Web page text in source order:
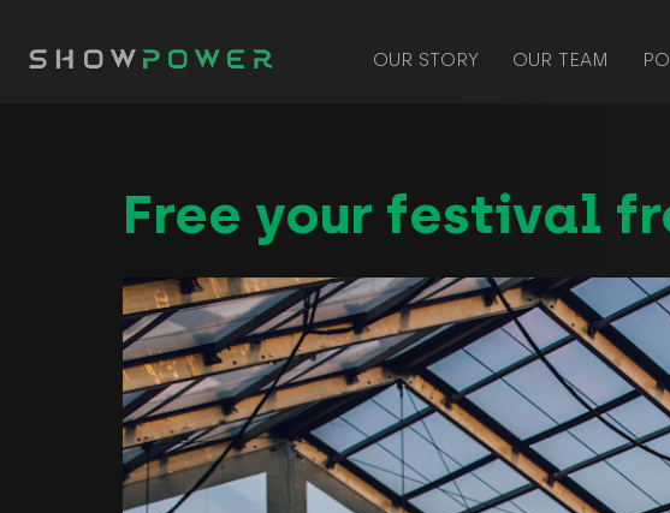
OUR STORY OUR TEAM
Free your festival